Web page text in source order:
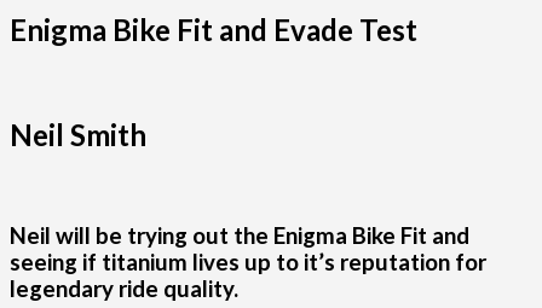
Enigma Bike Fit and Evade Test
Neil Smith
Neil will be trying out the Enigma Bike Fit and
seeing if titanium lives up to it’s reputation for
legendary ride quality.